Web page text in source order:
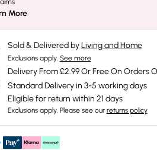
More
Sold & Delivered by Living and Home
Exclusions apply. See more
Delivery From £2.99 Or Free On Orders
Standard Delivery in 3-5 working days
Eligible for return within 21 days
Exclusions apply. Please see our returns policy